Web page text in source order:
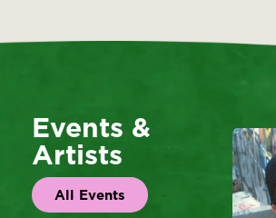
Events &
Artists
All Events